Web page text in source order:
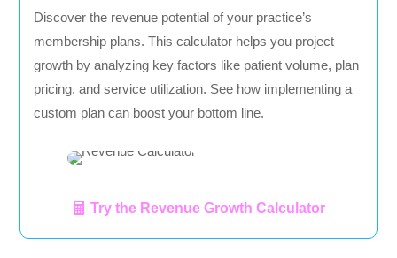
Discover the revenue potential of your practice’s
membership plans. This calculator helps you project
growth by analyzing key factors like patient volume, plan
pricing, and service utilization. See how implementing a
custom plan can boost your bottom line.
Try the Revenue Growth Calculator